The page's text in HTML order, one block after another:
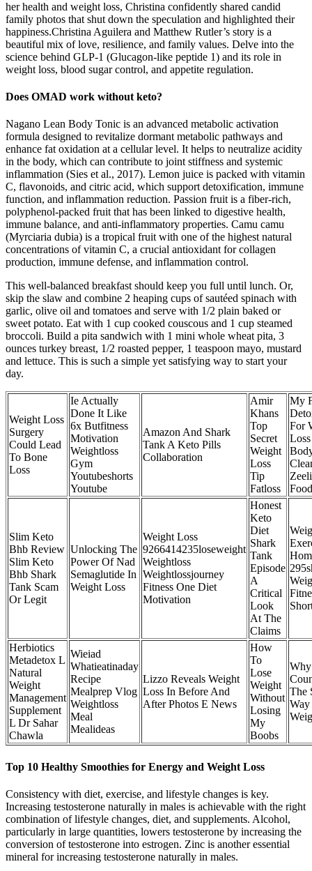
her health and weight loss, Christina confidently shared candid
family photos that shut down the speculation and highlighted their
happiness.Christina Aguilera and Matthew Rutler’s story is a
beautiful mix of love, resilience, and family values. Delve into the
science behind GLP-1 (Glucagon-like peptide 1) and its role in
weight loss, blood sugar control, and appetite regulation.
Does OMAD work without keto?
Nagano Lean Body Tonic is an advanced metabolic activation
formula designed to revitalize dormant metabolic pathways and
enhance fat oxidation at a cellular level. It helps to neutralize acidity
in the body, which can contribute to joint stiffness and systemic
inflammation (Sies et al., 2017). Lemon juice is packed with vitamin
C, flavonoids, and citric acid, which support detoxification, immune
function, and inflammation reduction. Passion fruit is a fiber-rich,
polyphenol-packed fruit that has been linked to digestive health,
immune balance, and anti-inflammatory properties. Camu camu
(Myrciaria dubia) is a tropical fruit with one of the highest natural
concentrations of vitamin C, a crucial antioxidant for collagen
production, immune defense, and inflammation control.
This well-balanced breakfast should keep you full until lunch. Or,
skip the slaw and combine 2 heaping cups of sautéed spinach with
garlic, olive oil and tomatoes and serve with 1/2 plain baked or
sweet potato. Eat with 1 cup cooked couscous and 1 cup steamed
broccoli. Build a pita sandwich with 1 mini whole wheat pita, 3
ounces turkey breast, 1/2 roasted pepper, 1 teaspoon mayo, mustard
and lettuce. This is such a simple yet satisfying way to start your
day.
Weight Loss
Surgery
Could Lead
To Bone
Loss
Ie Actually
Done It Like
6x Butfitness
Motivation
Weightloss
Gym
Youtubeshorts
Youtube
Amazon And Shark
Tank A Keto Pills
Collaboration
Amir
Khans
Top
Secret
Weight
Loss
Tip
Fatloss
My
For
Slim Keto
Bhb Review
Slim Keto
Bhb Shark
Tank Scam
Or Legit
Unlocking The
Power Of Nad
Semaglutide In
Weight Loss
Weight Loss
9266414235loseweight
Weightloss
Weightlossjourney
Fitness One Diet
Motivation
Honest
Keto
Diet
Shark
Tank
Episode
A
Critical
Look
At The
Claims
Herbiotics
Metadetox L
Natural
Weight
Management
Supplement
L Dr Sahar
Chawla
Wieiad
Whatieatinaday
Recipe
Mealprep Vlog
Weightloss
Meal
Mealideas
Lizzo Reveals Weight
Loss In Before And
After Photos E News
How
To
Lose
Weight
Without
Losing
My
Boobs
The
Way
Top 10 Healthy Smoothies for Energy and Weight Loss
Consistency with diet, exercise, and lifestyle changes is key.
Increasing testosterone naturally in males is achievable with the right
combination of lifestyle changes, diet, and supplements. Alcohol,
particularly in large quantities, lowers testosterone by increasing the
conversion of testosterone into estrogen. Zinc is another essential
mineral for increasing testosterone naturally in males.